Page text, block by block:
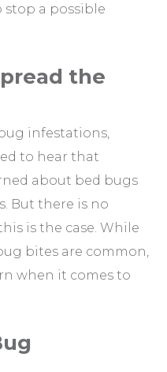
stop a possible
the
infestations,
to hear that
about bed bugs
But there is no
is the case. While
bites are common,
when it comes to